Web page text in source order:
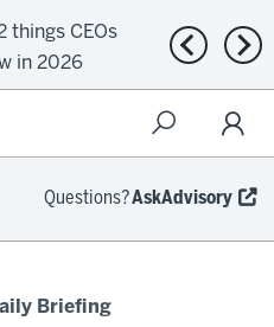
things CEOs
in 2026
Previous
Questions?AskAdvisory
Briefing